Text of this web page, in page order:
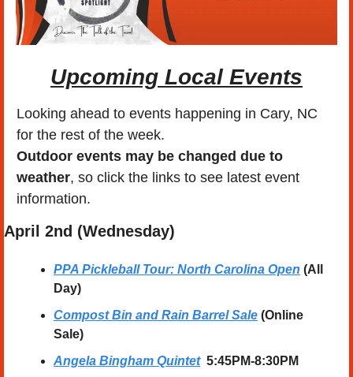
Upcoming Local Events
Looking ahead to events happening in Cary, NC
for the rest of the week.
Outdoor events may be changed due to
weather, so click the links to see latest event
information.
April 2nd (Wednesday)
PPA Pickleball Tour: North Carolina Open (All
Day)
Compost Bin and Rain Barrel Sale (Online
Sale)
Angela Bingham Quintet
  5:45PM-8:30PM